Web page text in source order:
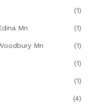
(1)
Mn (1)
Mn (1)
(1)
(1)
(4)